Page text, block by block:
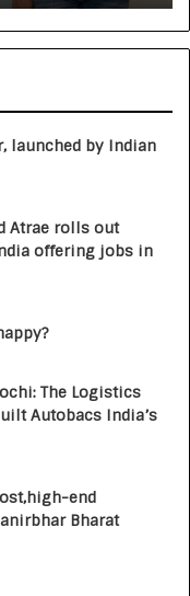
launched by Indian
Atrae rolls out
offering jobs in
The Logistics
Autobacs India’s
end
Bharat